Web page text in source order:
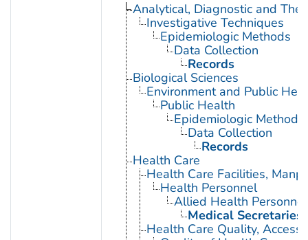
Analytical, Diagnostic and
Investigative Techniques
Epidemiologic Methods
Data Collection
Records
Biological Sciences
Environment and Public
Public Health
Epidemiologic Methods
Data Collection
Records
Health Care
Health Care Facilities,
Health Personnel
Allied Health Personnel
Medical Secretaries
Health Care Quality,